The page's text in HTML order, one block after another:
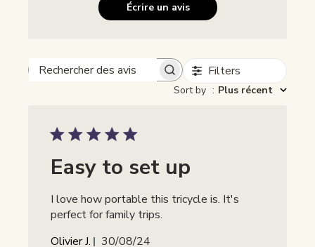
Écrire un avis
Rechercher des avis Filters
Sort by : Plus récent
Easy to set up
I love how portable this tricycle is. It's
perfect for family trips.
Olivier J.
Date
30/08/24